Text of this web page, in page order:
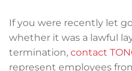
If you were recently let
whether it was a lawful
termination, contact
represent employees